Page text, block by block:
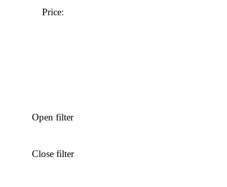
Price:
Open filter
Close filter